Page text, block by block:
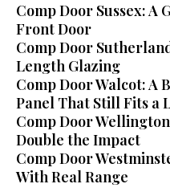
Comp Door Sussex:
Front Door
Comp Door
Length Glazing
Comp Door Walcot: A
Panel That Still Fits a
Comp Door
Double the Impact
Comp Door
With Real Range